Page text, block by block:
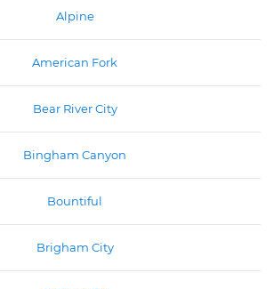
Alpine
American Fork
Bear River City
Bingham Canyon
Bountiful
Brigham City